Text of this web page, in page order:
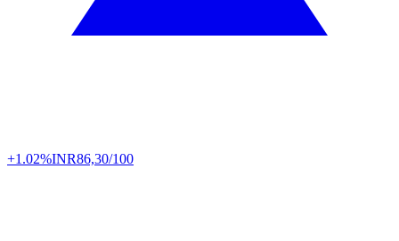
+1.02%INR86,30/100